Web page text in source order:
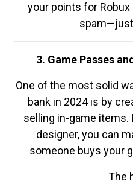
your points for
3. Game Passes
One of the most solid
bank in 2024 is by
selling in-game items.
designer, you can
someone buys your
The